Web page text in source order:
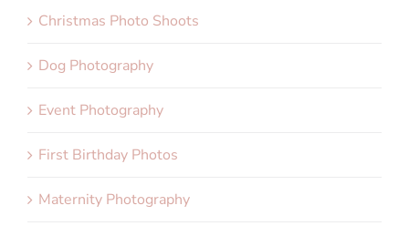
Christmas Photo Shoots
Dog Photography
Event Photography
First Birthday Photos
Maternity Photography